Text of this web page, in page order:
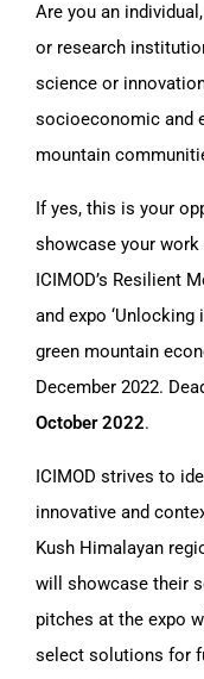
Are you an
or research
science or
socioeconomic and
mountain
If yes, this is your
showcase your
ICIMOD’s Resilient
and expo
green mountain
December 2022.
October 2022.
ICIMOD strives to
innovative and
Kush Himalayan
will showcase their
pitches at the expo
select solutions for